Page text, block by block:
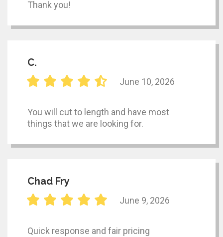
Thank you!
C.
June 10, 2026
You will cut to length and have most
things that we are looking for.
Chad Fry
June 9, 2026
Quick response and fair pricing